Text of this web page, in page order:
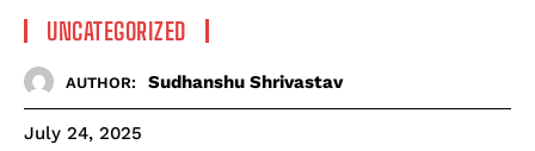
UNCATEGORIZED
AUTHOR: Sudhanshu Shrivastav
July 24, 2025